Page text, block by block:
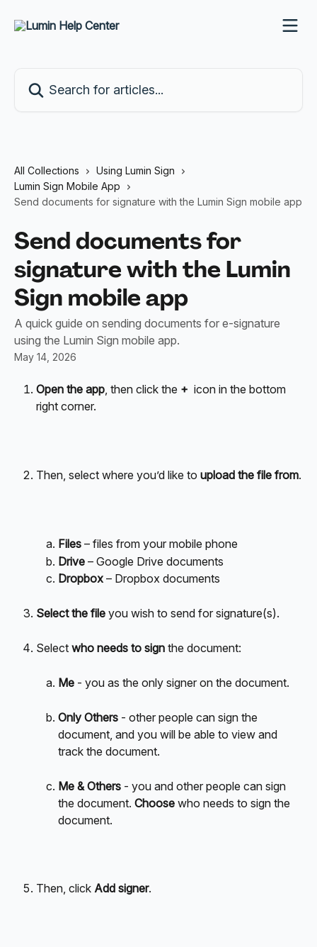
All Collections
Using Lumin Sign
Lumin Sign Mobile App
Send documents for signature with the Lumin Sign mobile app
Send documents for
signature with the Lumin
Sign mobile app
A quick guide on sending documents for e-signature
using the Lumin Sign mobile app.
May 14, 2026
Open the app, then click the + icon in the bottom
right corner.
Then, select where you’d like to upload the file from.
Files – files from your mobile phone
Drive – Google Drive documents
Dropbox – Dropbox documents
Select the file you wish to send for signature(s).
Select who needs to sign the document:
Me - you as the only signer on the document.
Only Others - other people can sign the
document, and you will be able to view and
track the document.
Me & Others - you and other people can sign
the document. Choose who needs to sign the
document.
Then, click Add signer.